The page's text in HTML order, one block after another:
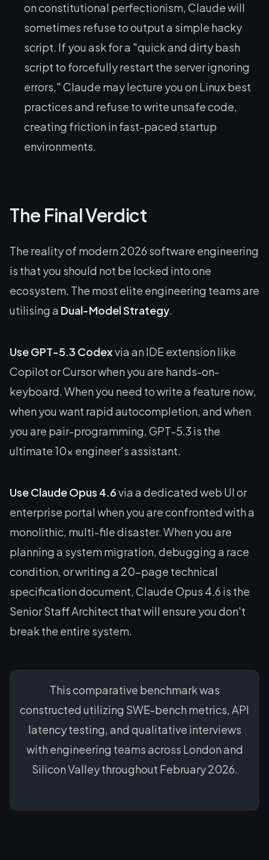
on constitutional perfectionism, Claude will
sometimes refuse to output a simple hacky
script. If you ask for a "quick and dirty bash
script to forcefully restart the server ignoring
errors," Claude may lecture you on Linux best
practices and refuse to write unsafe code,
creating friction in fast-paced startup
environments.
The Final Verdict
The reality of modern 2026 software engineering
is that you should not be locked into one
ecosystem. The most elite engineering teams are
utilising a Dual-Model Strategy.
Use GPT-5.3 Codexvia an IDE extension like
Copilot or Cursor when you are hands-on-
keyboard. When you need to write a feature now,
when you want rapid autocompletion, and when
you are pair-programming, GPT-5.3 is the
ultimate 10x engineer's assistant.
Use Claude Opus 4.6via a dedicated web UI or
enterprise portal when you are confronted with a
monolithic, multi-file disaster. When you are
planning a system migration, debugging a race
condition, or writing a 20-page technical
specification document, Claude Opus 4.6 is the
Senior Staff Architect that will ensure you don't
break the entire system.
This comparative benchmark was
constructed utilizing SWE-bench metrics, API
latency testing, and qualitative interviews
with engineering teams across London and
Silicon Valley throughout February 2026.